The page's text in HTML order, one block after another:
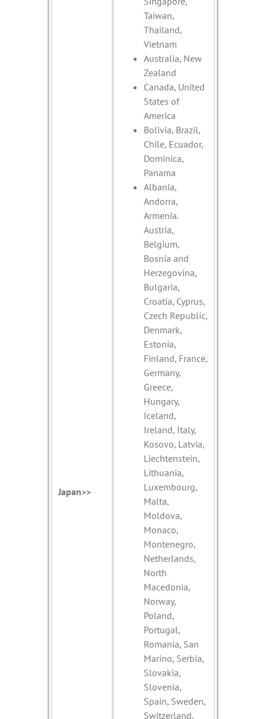
Japan>>
Taiwan,
Thailand,
Vietnam
Australia, New
Zealand
Canada, United
States of
America
Bolivia, Brazil,
Chile, Ecuador,
Dominica,
Panama
Albania,
Andorra,
Armenia.
Austria,
Belgium,
Bosnia and
Herzegovina,
Bulgaria,
Croatia, Cyprus,
Czech Republic,
Denmark,
Estonia,
Finland, France,
Germany,
Greece,
Hungary,
Iceland,
Ireland, Italy,
Kosovo, Latvia,
Liechtenstein,
Lithuania,
Luxembourg,
Malta,
Moldova,
Monaco,
Montenegro,
Netherlands,
North
Macedonia,
Norway,
Poland,
Portugal,
Romania, San
Marino, Serbia,
Slovakia,
Slovenia,
Spain, Sweden,
Switzerland,